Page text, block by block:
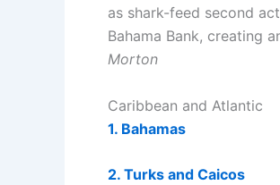
as shark-feed second
Bahama Bank, creating
Morton
Caribbean and Atlantic
1. Bahamas
2. Turks and Caicos